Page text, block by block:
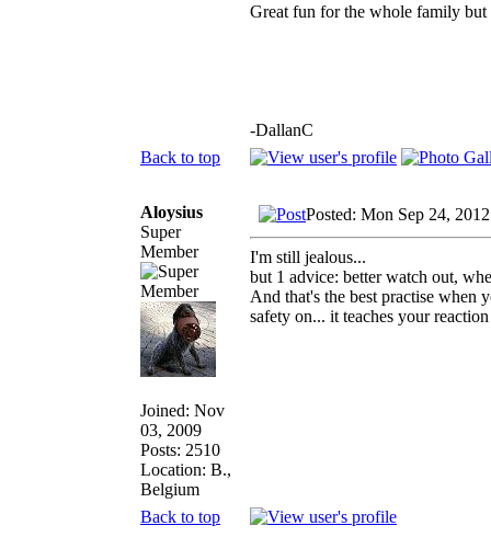
Great fun for the whole family but
-DallanC
Back to top
Aloysius
Super
Member
Joined: Nov
03, 2009
Posts: 2510
Location: B.,
Belgium
Posted: Mon Sep 24,
I'm still jealous...
but 1 advice: better watch out,
And that's the best practise when
safety on... it teaches your
Back to top